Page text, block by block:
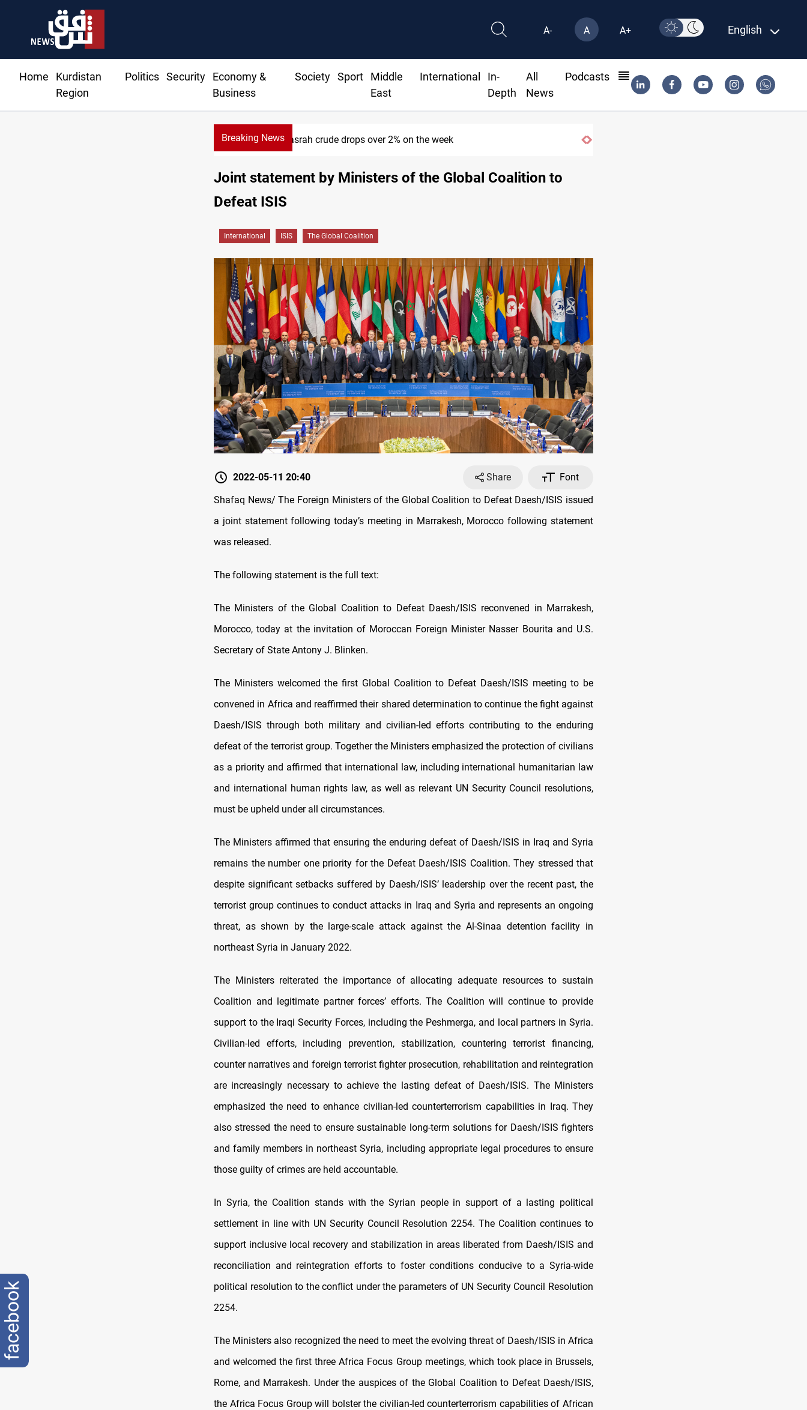
A- A A+ English
Home
Kurdistan
Region
Politics Security
Economy &
Business
Society Sport
Middle
East
International
In-
Depth
All
News
Podcasts
Breaking NewsPollution and water shortages kill 1K+ tons of fish in Iraq
Joint statement by Ministers of the Global Coalition to
Defeat ISIS
International ISIS The Global Coalition
2022-05-11 20:40 Share
Font
Shafaq News/ The Foreign Ministers of the Global Coalition to Defeat Daesh/ISIS issued
a joint statement following today’s meeting in Marrakesh, Morocco following statement
was released.
The following statement is the full text:
The Ministers of the Global Coalition to Defeat Daesh/ISIS reconvened in Marrakesh,
Morocco, today at the invitation of Moroccan Foreign Minister Nasser Bourita and U.S.
Secretary of State Antony J. Blinken.
The Ministers welcomed the first Global Coalition to Defeat Daesh/ISIS meeting to be
convened in Africa and reaffirmed their shared determination to continue the fight against
Daesh/ISIS through both military and civilian-led efforts contributing to the enduring
defeat of the terrorist group. Together the Ministers emphasized the protection of civilians
as a priority and affirmed that international law, including international humanitarian law
and international human rights law, as well as relevant UN Security Council resolutions,
must be upheld under all circumstances.
The Ministers affirmed that ensuring the enduring defeat of Daesh/ISIS in Iraq and Syria
remains the number one priority for the Defeat Daesh/ISIS Coalition. They stressed that
despite significant setbacks suffered by Daesh/ISIS’ leadership over the recent past, the
terrorist group continues to conduct attacks in Iraq and Syria and represents an ongoing
threat, as shown by the large-scale attack against the Al-Sinaa detention facility in
northeast Syria in January 2022.
The Ministers reiterated the importance of allocating adequate resources to sustain
Coalition and legitimate partner forces’ efforts. The Coalition will continue to provide
support to the Iraqi Security Forces, including the Peshmerga, and local partners in Syria.
Civilian-led efforts, including prevention, stabilization, countering terrorist financing,
counter narratives and foreign terrorist fighter prosecution, rehabilitation and reintegration
are increasingly necessary to achieve the lasting defeat of Daesh/ISIS. The Ministers
emphasized the need to enhance civilian-led counterterrorism capabilities in Iraq. They
also stressed the need to ensure sustainable long-term solutions for Daesh/ISIS fighters
and family members in northeast Syria, including appropriate legal procedures to ensure
those guilty of crimes are held accountable.
In Syria, the Coalition stands with the Syrian people in support of a lasting political
settlement in line with UN Security Council Resolution 2254. The Coalition continues to
support inclusive local recovery and stabilization in areas liberated from Daesh/ISIS and
reconciliation and reintegration efforts to foster conditions conducive to a Syria-wide
political resolution to the conflict under the parameters of UN Security Council Resolution
2254.
The Ministers also recognized the need to meet the evolving threat of Daesh/ISIS in Africa
and welcomed the first three Africa Focus Group meetings, which took place in Brussels,
Rome, and Marrakesh. Under the auspices of the Global Coalition to Defeat Daesh/ISIS,
the Africa Focus Group will bolster the civilian-led counterterrorism capabilities of African
facebook